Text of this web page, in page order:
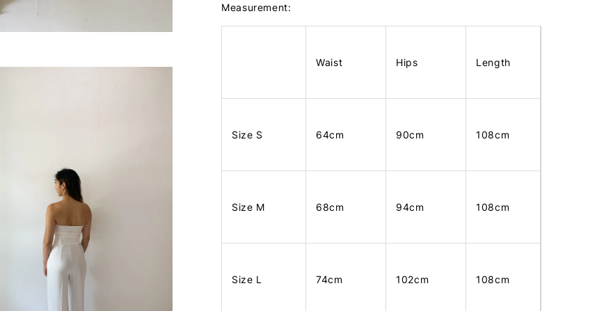
Measurement:
Waist Hips Length
Size S 64cm 90cm 108cm
Size M 68cm 94cm 108cm
Size L 74cm 102cm 108cm